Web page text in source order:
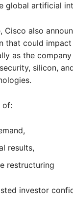
global artificial
Cisco also
that could
as the
silicon,
of:
results,
restructuring
investor